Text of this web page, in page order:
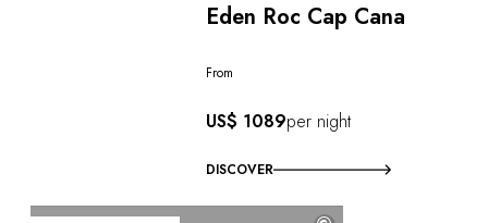
Eden Roc Cap Cana
From
US$ 1089per night
DISCOVER